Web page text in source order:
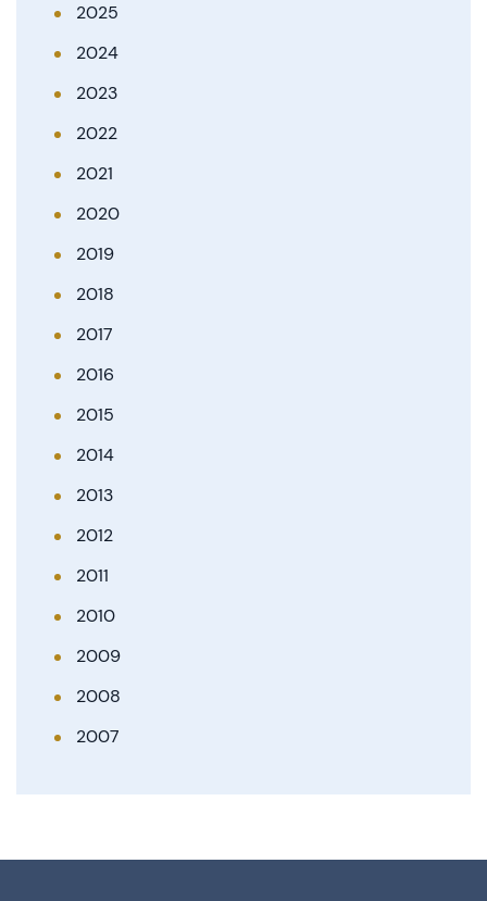
2025
2024
2023
2022
2021
2020
2019
2018
2017
2016
2015
2014
2013
2012
2011
2010
2009
2008
2007